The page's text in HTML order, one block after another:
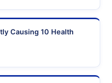
Causing 10 Health